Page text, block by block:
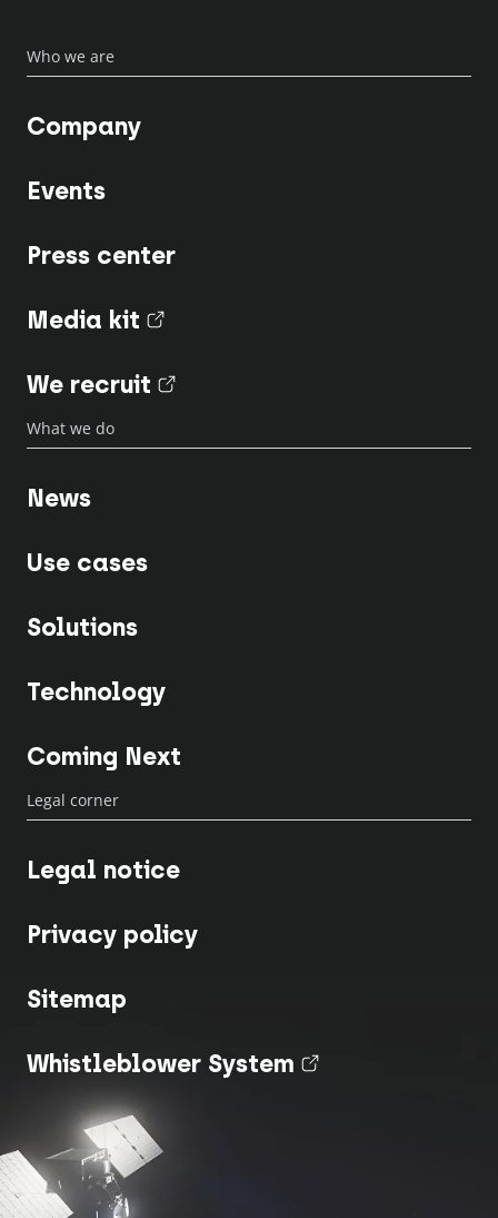
Who we are
Company
Events
Press center
Media kit
We recruit
What we do
News
Use cases
Solutions
Technology
Coming Next
Legal corner
Legal notice
Privacy policy
Sitemap
Whistleblower System